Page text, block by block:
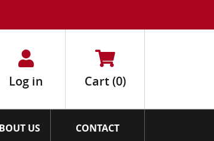
Log in Cart(0)
US CONTACT